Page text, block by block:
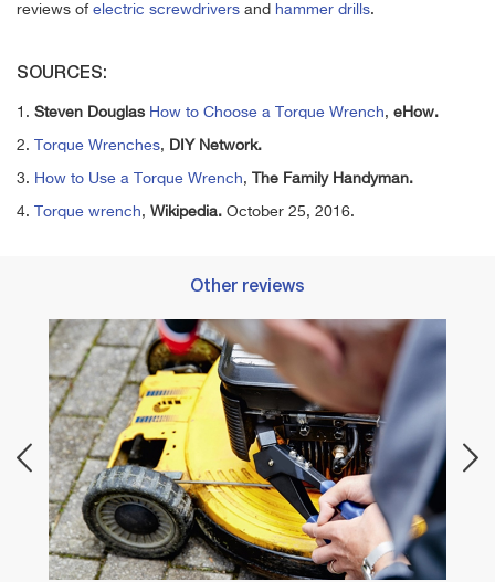
reviews of electric screwdrivers and hammer drills.
SOURCES:
1. Steven Douglas How to Choose a Torque Wrench, eHow.
2. Torque Wrenches, DIY Network.
3. How to Use a Torque Wrench, The Family Handyman.
4. Torque wrench, Wikipedia. October 25, 2016.
Other reviews